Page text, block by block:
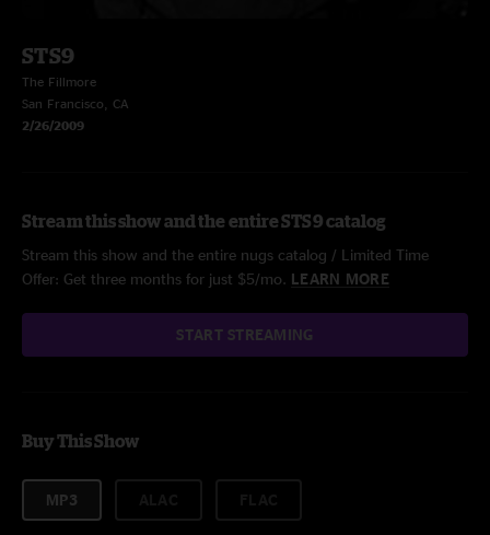
STS9
The Fillmore
San Francisco, CA
2/26/2009
Stream this show and the entire STS9 catalog
Stream this show and the entire nugs catalog / Limited Time
Offer: Get three months for just $5/mo. LEARN MORE
START STREAMING
Buy This Show
MP3